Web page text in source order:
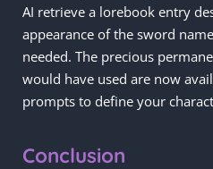
AI retrieve a lorebook entry
appearance of the sword
needed. The precious
would have used are now
prompts to define your
Conclusion